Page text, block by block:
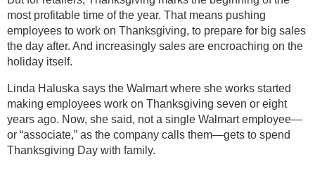
most profitable time of the year. That means pushing
employees to work on Thanksgiving, to prepare for big sales
the day after. And increasingly sales are encroaching on the
holiday itself.
Linda Haluska says the Walmart where she works started
making employees work on Thanksgiving seven or eight
years ago. Now, she said, not a single Walmart employee—
or “associate,” as the company calls them—gets to spend
Thanksgiving Day with family.